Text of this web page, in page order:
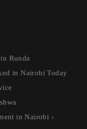
Runda
in Nairobi Today
in Nairobi ›